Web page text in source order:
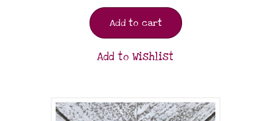
Add to cart
Add to Wishlist